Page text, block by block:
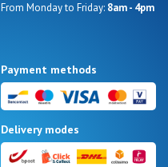
From Monday to Friday: 8am - 4pm
Payment methods
Delivery modes